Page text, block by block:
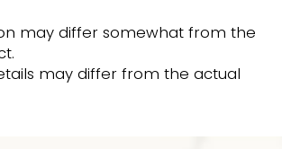
may differ somewhat from the
may differ from the actual